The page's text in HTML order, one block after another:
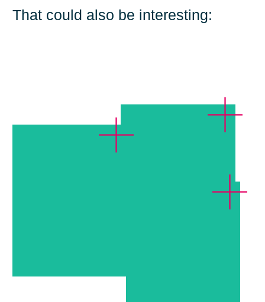
That could also be interesting: